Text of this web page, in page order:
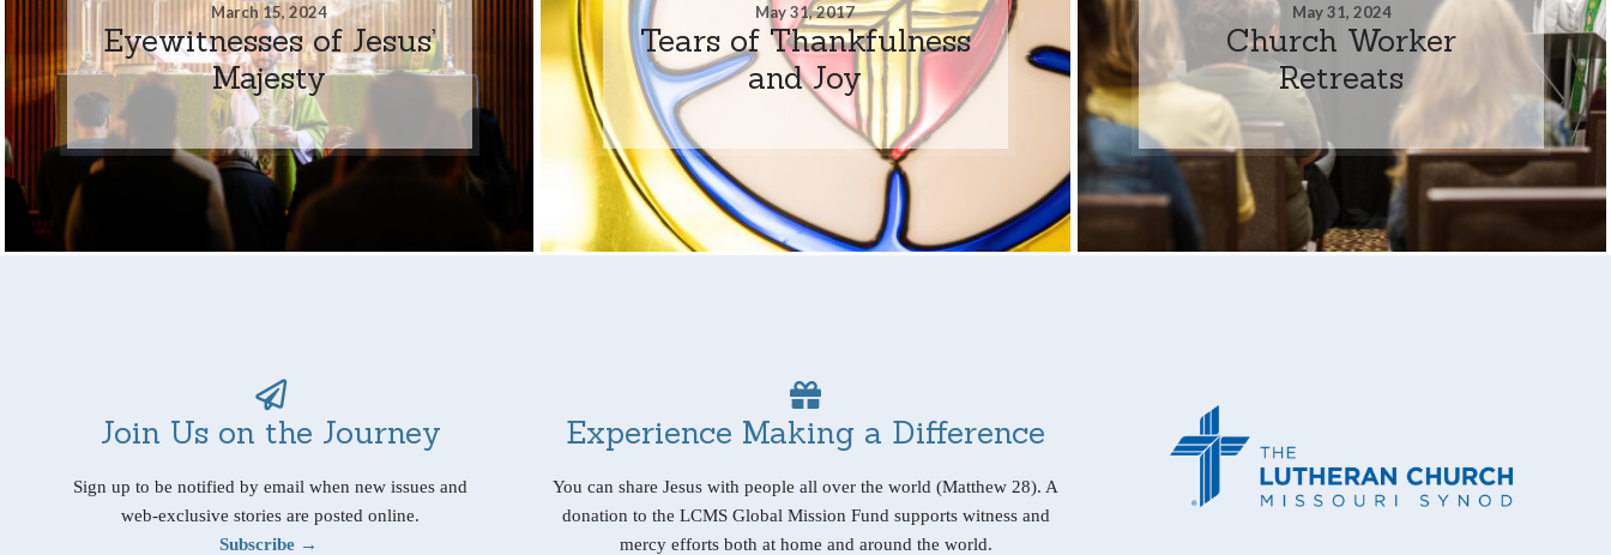
March 15, 2024
Eyewitnesses of Jesus’
Majesty
May 31, 2017
Tears of Thankfulness
and Joy
May 31, 2024
Church Worker
Retreats
Join Us on the Journey
Sign up to be notified by email when new issues and
web-exclusive stories are posted online.
Subscribe →
Experience Making a Difference
You can share Jesus with people all over the world (Matthew 28). A
donation to the LCMS Global Mission Fund supports witness and
mercy efforts both at home and around the world.